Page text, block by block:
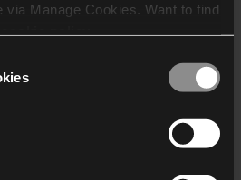
via Manage Cookies. Want to find
who may receive and